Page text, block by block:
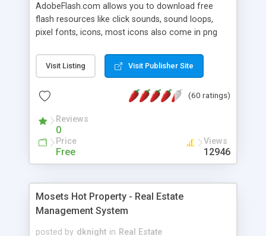
AdobeFlash.com allows you to download free
flash resources like click sounds, sound loops,
pixel fonts, icons, most icons also come in png
with flash. You can also subscribe and stay
updated with new content. If you are an author
resources on site.
Visit Listing Visit Publisher Site
(60 ratings)
Reviews
0
Price
Free
Views
12946
Mosets Hot Property - Real Estate
Management System
posted by dknight in Real Estate